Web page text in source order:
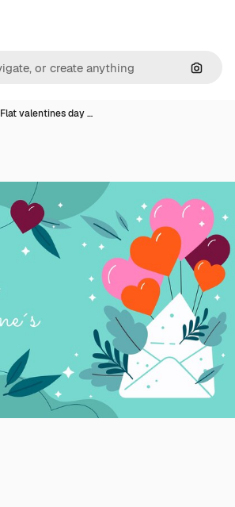
Flat valentines day …